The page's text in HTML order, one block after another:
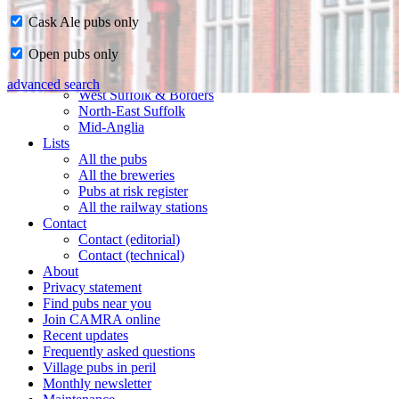
CAMRA in Suffolk
Ipswich & East Suffolk
West Suffolk & Borders
North-East Suffolk
Mid-Anglia
Lists
All the pubs
All the breweries
Pubs at risk register
All the railway stations
Contact
Contact (editorial)
Contact (technical)
About
Privacy statement
Find pubs near you
Join CAMRA online
Recent updates
Frequently asked questions
Village pubs in peril
Monthly newsletter
Cask Ale pubs only
Open pubs only
advanced search